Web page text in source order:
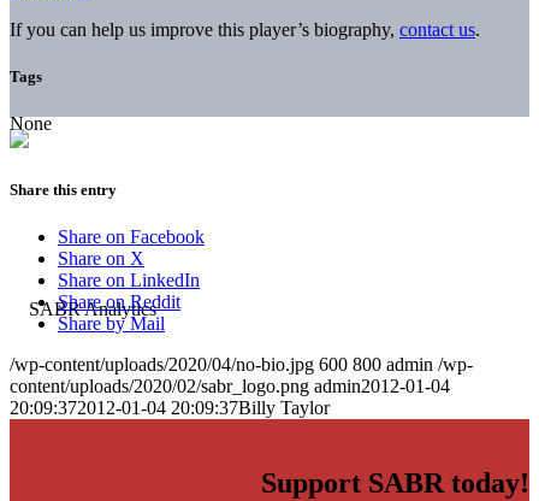
If you can help us improve this player’s biography, contact us.
Tags
None
Share this entry
Share on Facebook
Share on X
Share on LinkedIn
Share on Reddit
Share by Mail
/wp-content/uploads/2020/04/no-bio.jpg 600 800 admin /wp-
content/uploads/2020/02/sabr_logo.png admin2012-01-04
20:09:372012-01-04 20:09:37Billy Taylor
Support SABR today!